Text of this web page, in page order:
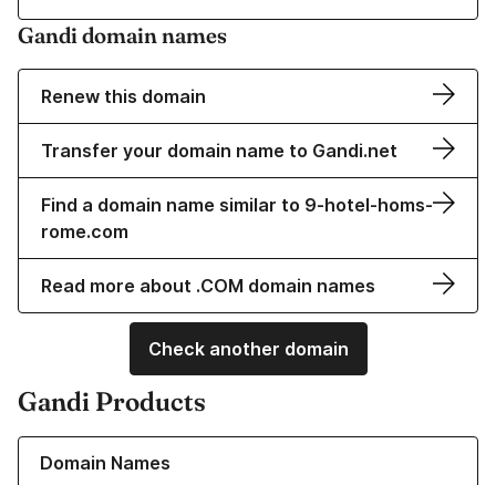
Gandi domain names
Renew this domain
Transfer your domain name to Gandi.net
Find a domain name similar to 9-hotel-homs-
rome.com
Read more about .COM domain names
Check another domain
Gandi Products
Domain Names
Learn more about our Domain Names